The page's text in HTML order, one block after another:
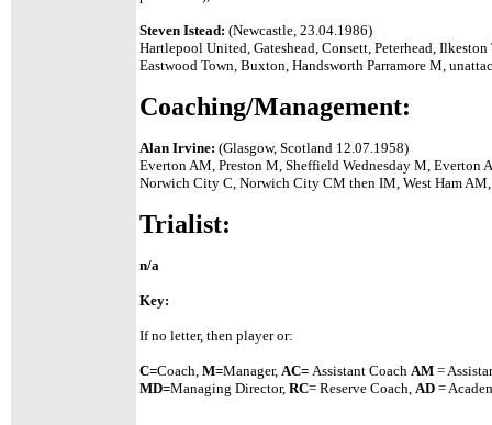
Steven Istead: (Newcastle, 23.04.1986)
Hartlepool United, Gateshead, Consett, Peterhead,
Eastwood Town, Buxton, Handsworth Parramore M,
Coaching/Management:
Alan Irvine: (Glasgow, Scotland 12.07.1958)
Everton AM, Preston M, Sheffield Wednesday M, Everton
Norwich City C, Norwich City CM then IM, West Ham AM,
Trialist:
n/a
Key:
If no letter, then player or:
C=Coach, M=Manager, AC= Assistant Coach AM =
MD=Managing Director, RC= Reserve Coach, AD =